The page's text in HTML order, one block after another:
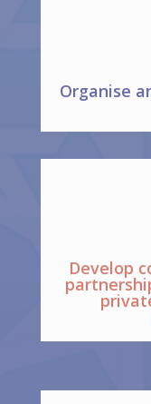
Organise
Develop